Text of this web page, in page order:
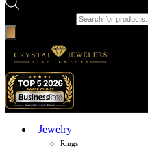
Jewelry
Rings